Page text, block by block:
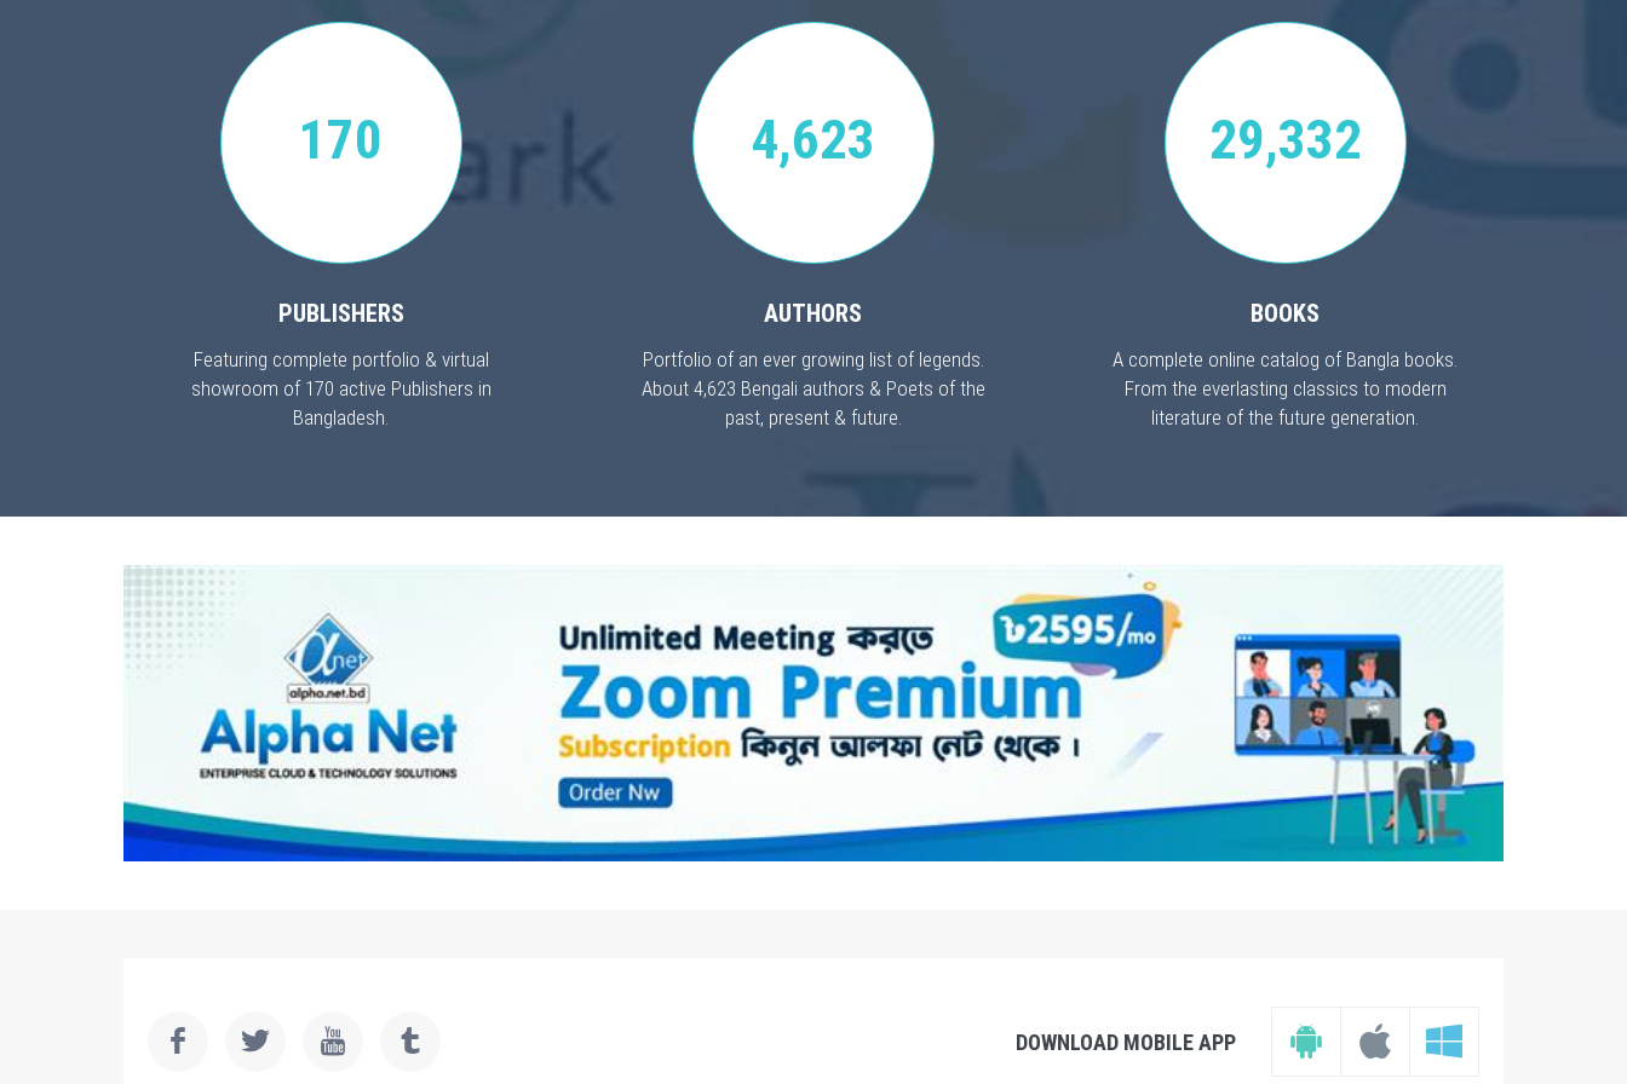
170
PUBLISHERS
Featuring complete portfolio & virtual
showroom of 170 active Publishers in
Bangladesh.
4,623
AUTHORS
Portfolio of an ever growing list of legends.
About 4,623 Bengali authors & Poets of the
past, present & future.
29,332
BOOKS
A complete online catalog of Bangla books.
From the everlasting classics to modern
literature of the future generation.
DOWNLOAD MOBILE APP